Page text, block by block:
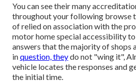
You can see their many
throughout your following browse
of relied on association with the
motor home special accessibility
answers that the majority of shops
inquestion, theydo not "wing it",
vehicle locates the responses and
the initial time.